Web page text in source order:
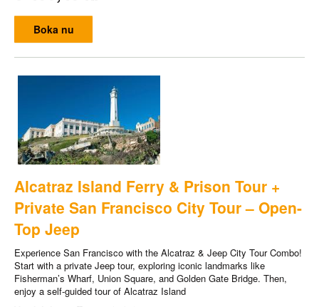
Boka nu
Alcatraz Island Ferry & Prison Tour +
Private San Francisco City Tour – Open-
Top Jeep
Experience San Francisco with the Alcatraz & Jeep City Tour Combo!
Start with a private Jeep tour, exploring iconic landmarks like
Fisherman’s Wharf, Union Square, and Golden Gate Bridge. Then,
enjoy a self-guided tour of Alcatraz Island